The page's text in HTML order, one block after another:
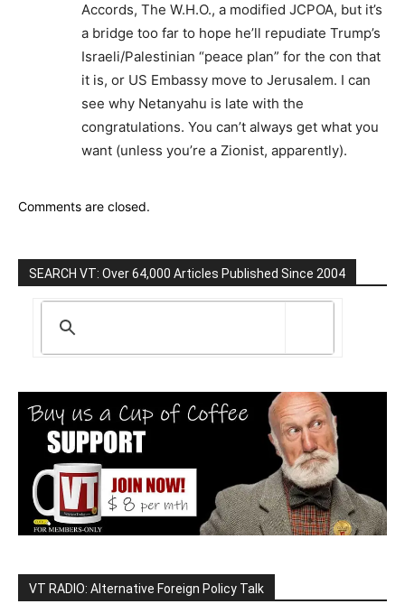
Accords, The W.H.O., a modified JCPOA, but it’s
a bridge too far to hope he’ll repudiate Trump’s
Israeli/Palestinian “peace plan” for the con that
it is, or US Embassy move to Jerusalem. I can
see why Netanyahu is late with the
congratulations. You can’t always get what you
want (unless you’re a Zionist, apparently).
Comments are closed.
SEARCH VT: Over 64,000 Articles Published Since 2004
VT RADIO: Alternative Foreign Policy Talk